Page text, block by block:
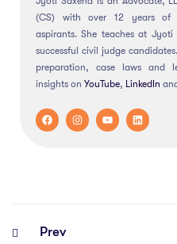
(CS) with over 12 years of
aspirants. She teaches at
successful civil judge
preparation, case laws and
insights on YouTube, LinkedIn and
Prev